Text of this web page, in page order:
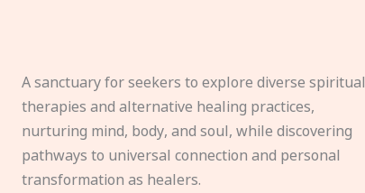
A sanctuary for seekers to explore diverse spiritual
therapies and alternative healing practices,
nurturing mind, body, and soul, while discovering
pathways to universal connection and personal
transformation as healers.